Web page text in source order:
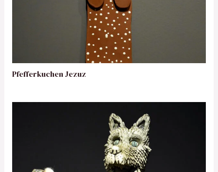
Pfefferkuchen Jezuz